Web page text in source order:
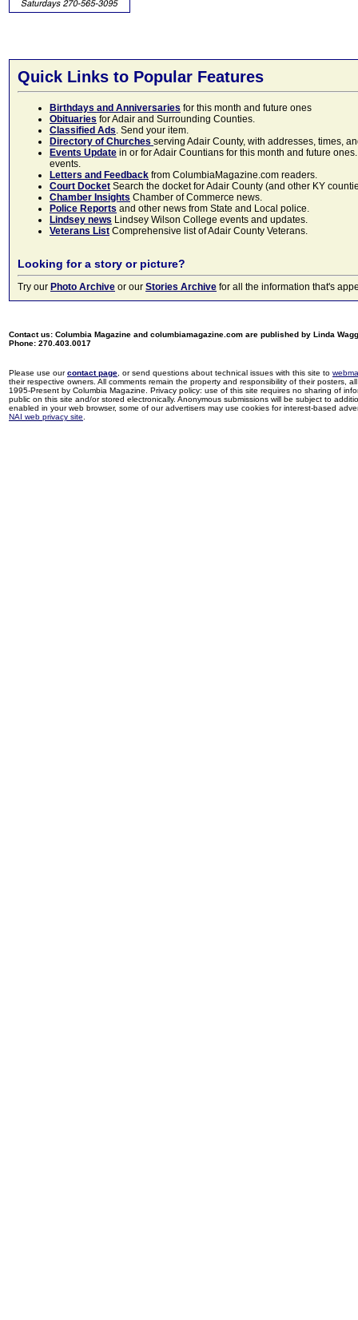
Quick Links to Popular Features
Birthdays and Anniversaries for this month and future ones
Obituaries for Adair and Surrounding Counties.
Classified Ads. Send your item.
Directory of Churches serving Adair County, with addresses, times,
Events Update in or for Adair Countians for this month and future
events.
Letters and Feedback from ColumbiaMagazine.com readers.
Court Docket Search the docket for Adair County (and other KY
Chamber Insights Chamber of Commerce news.
Police Reports and other news from State and Local police.
Lindsey news Lindsey Wilson College events and updates.
Veterans List Comprehensive list of Adair County Veterans.
Looking for a story or picture?
Try our Photo Archive or our Stories Archive for all the information that's
Contact us: Columbia Magazine and columbiamagazine.com are published by Linda
Phone: 270.403.0017
Please use ourcontact page , or send questions about technical issues with this site to
their respective owners. All comments remain the property and responsibility of their posters,
1995-Present by Columbia Magazine. Privacy policy: use of this site requires no sharing of
public on this site and/or stored electronically. Anonymous submissions will be subject to
enabled in your web browser, some of our advertisers may use cookies for interest-based
NAI web privacy site